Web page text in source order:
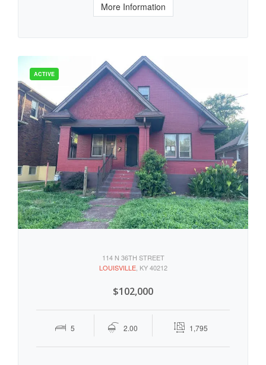
More Information
114 N 36TH STREET
LOUISVILLE, KY 40212
$102,000
5 2.00 1,795